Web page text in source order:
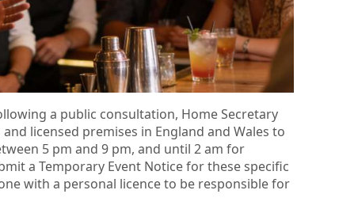
a public consultation, Home Secretary
licensed premises in England and Wales to
5 pm and 9 pm, and until 2 am for
a Temporary Event Notice for these specific
with a personal licence to be responsible for